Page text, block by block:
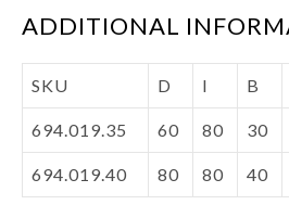
ADDITIONAL
SKU D I B
694.019.35 60 80 30
694.019.40 80 80 40